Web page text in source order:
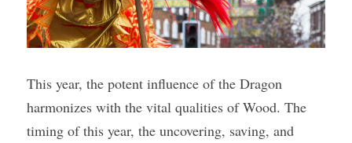
This year, the potent influence of the Dragon
harmonizes with the vital qualities of Wood. The
timing of this year, the uncovering, saving, and